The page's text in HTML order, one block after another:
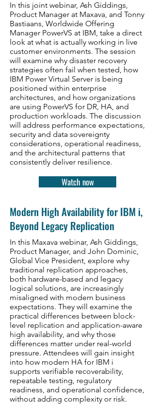
In this joint webinar, Ash Giddings,
Product Manager at Maxava, and Tonny
Bastiaans, Worldwide Offering
Manager PowerVS at IBM, take a direct
look at what is actually working in live
customer environments. The session
will examine why disaster recovery
strategies often fail when tested, how
IBM Power Virtual Server is being
positioned within enterprise
architectures, and how organizations
are using PowerVS for DR, HA, and
production workloads. The discussion
will address performance expectations,
security and data sovereignty
considerations, operational readiness,
and the architectural patterns that
consistently deliver resilience.
Watch now
Modern High Availability for IBM i,
Beyond Legacy Replication
In this Maxava webinar, Ash Giddings,
Product Manager, and John Dominic,
Global Vice President, explore why
traditional replication approaches,
both hardware-based and legacy
logical solutions, are increasingly
misaligned with modern business
expectations. They will examine the
practical differences between block-
level replication and application-aware
high availability, and why those
differences matter under real-world
pressure. Attendees will gain insight
into how modern HA for IBM i
supports verifiable recoverability,
repeatable testing, regulatory
readiness, and operational confidence,
without adding complexity or risk.